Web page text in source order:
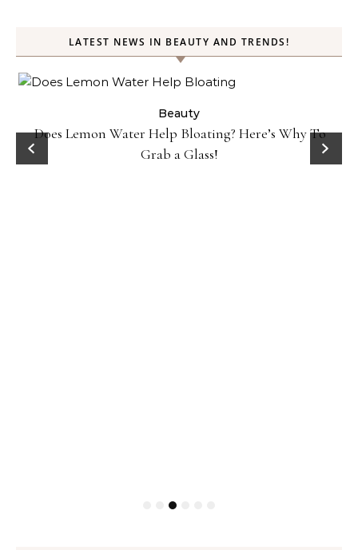
LATEST NEWS IN BEAUTY AND TRENDS!
Beauty
Does Lemon Water Help Bloating? Here’s Why To
Grab a Glass!